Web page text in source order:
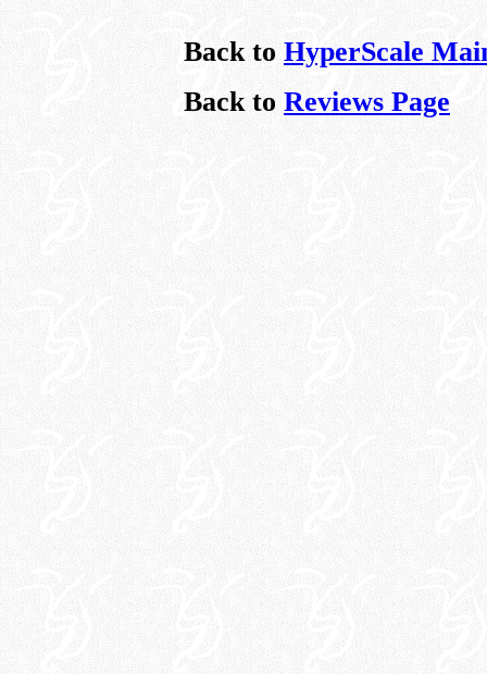
Back to HyperScale
Back to Reviews Page